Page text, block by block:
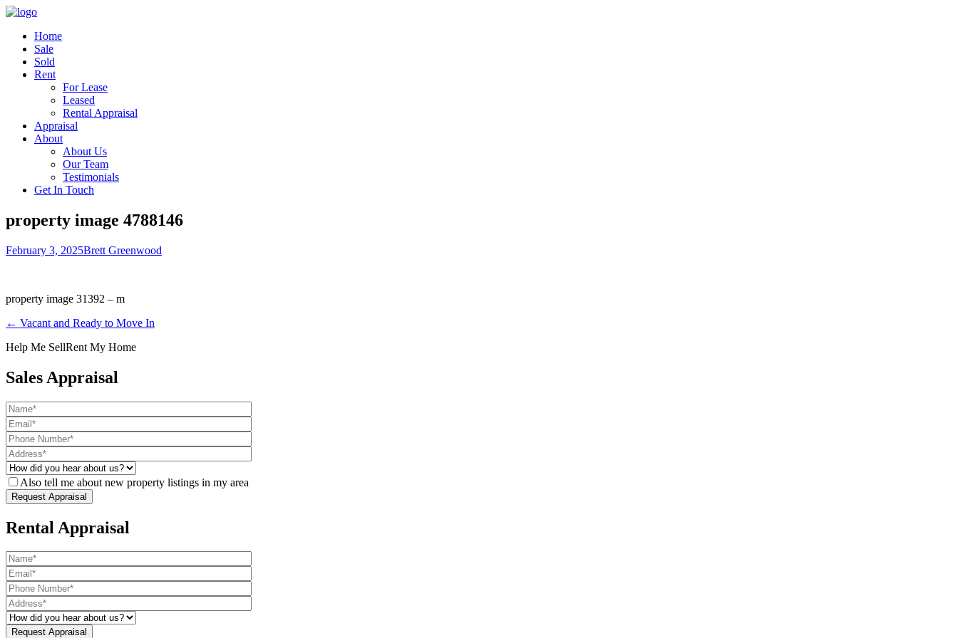
Home
Sale
Sold
Rent
For Lease
Leased
Rental Appraisal
Appraisal
About
About Us
Our Team
Testimonials
Get In Touch
property image 4788146
February 3, 2025Brett Greenwood
property image 31392 – m
← Vacant and Ready to Move In
Help Me SellRent My Home
Sales Appraisal
Also tell me about new property listings in my area
Rental Appraisal